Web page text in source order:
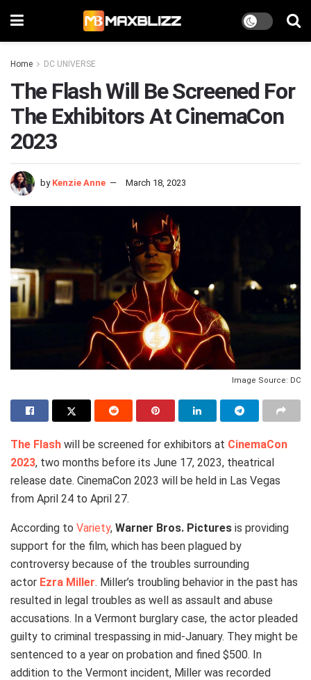
Home DC UNIVERSE
The Flash Will Be Screened For
The Exhibitors At CinemaCon
2023
by Kenzie Anne March 18, 2023
Image Source: DC
The Flash will be screened for exhibitors at CinemaCon
2023, two months before its June 17, 2023, theatrical
release date. CinemaCon 2023 will be held in Las Vegas
from April 24 to April 27.
According to Variety, Warner Bros. Pictures is providing
support for the film, which has been plagued by
controversy because of the troubles surrounding
actor Ezra Miller. Miller’s troubling behavior in the past has
resulted in legal troubles as well as assault and abuse
accusations. In a Vermont burglary case, the actor pleaded
guilty to criminal trespassing in mid-January. They might be
sentenced to a year on probation and fined $500. In
addition to the Vermont incident, Miller was recorded